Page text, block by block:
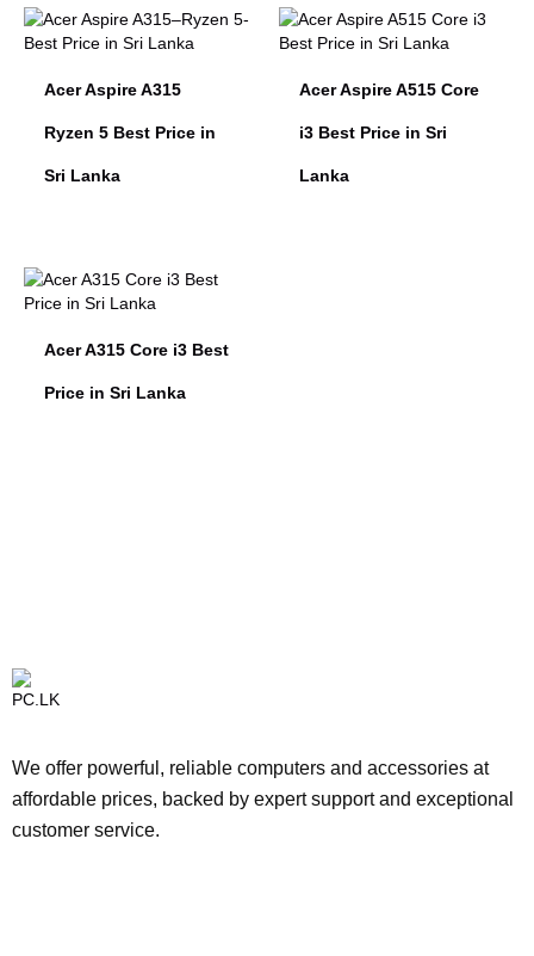
Acer Aspire A315
Ryzen 5 Best Price in
Sri Lanka
Acer Aspire A515 Core
i3 Best Price in Sri
Lanka
Acer A315 Core i3 Best
Price in Sri Lanka
We offer powerful, reliable computers and accessories at
affordable prices, backed by expert support and exceptional
customer service.